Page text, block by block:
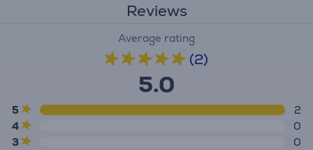
Reviews
Average rating
(2)
5.0
5
2
4
0
3
0